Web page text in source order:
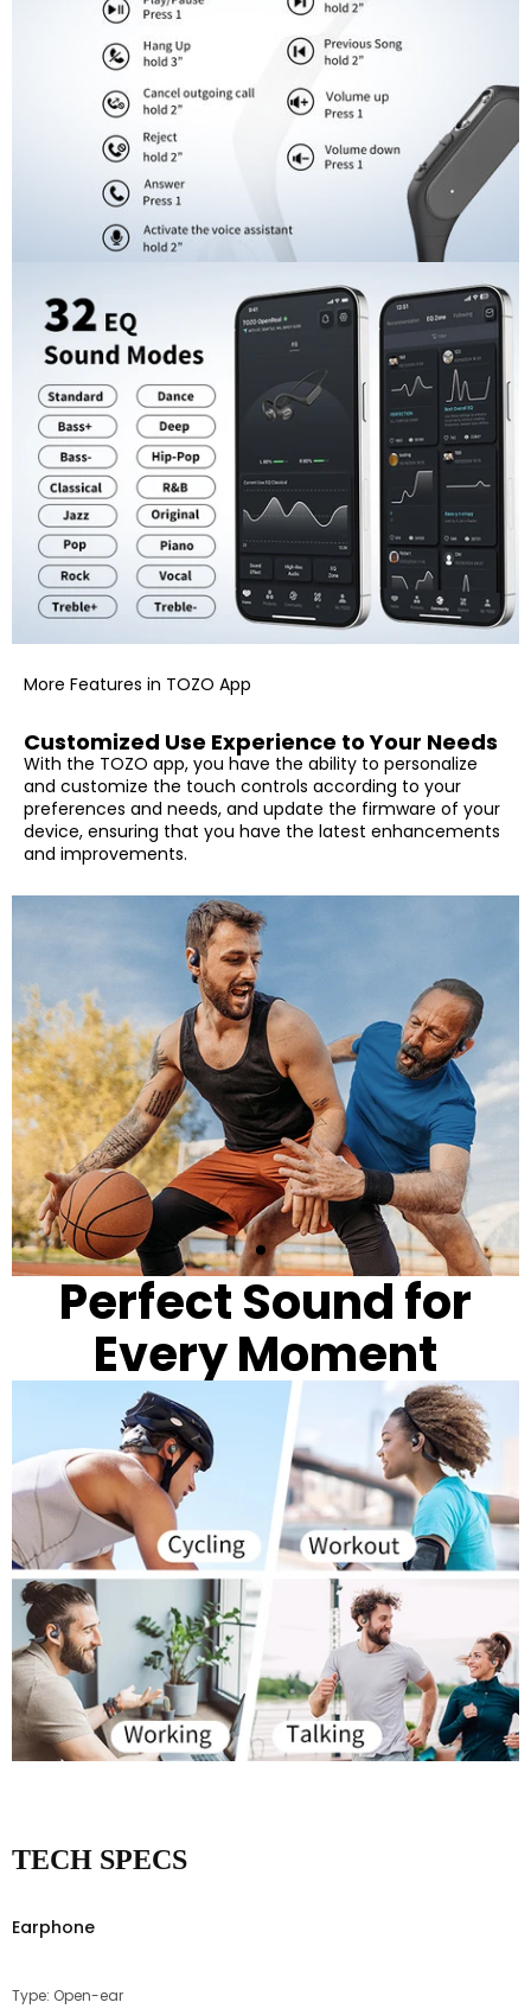
More Features in TOZO App
Customized Use Experience to Your Needs
With the TOZO app, you have the ability to personalize
and customize the touch controls according to your
preferences and needs, and update the firmware of your
device, ensuring that you have the latest enhancements
and improvements.
Perfect Sound for
Every Moment
TECH SPECS
Earphone
Type: Open-ear